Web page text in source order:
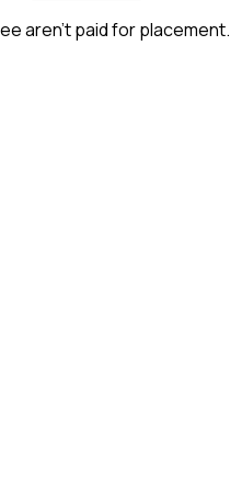
aren't paid for placement.